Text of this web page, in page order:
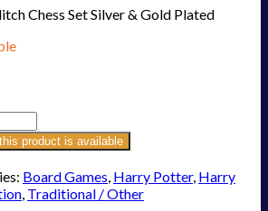
Chess Set Silver & Gold Plated
product is available
Board Games, Harry Potter, Harry
, Traditional / Other